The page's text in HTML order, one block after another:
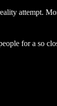
attempt.
for a so